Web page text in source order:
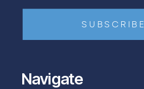
SUBSCRIBE
Navigate